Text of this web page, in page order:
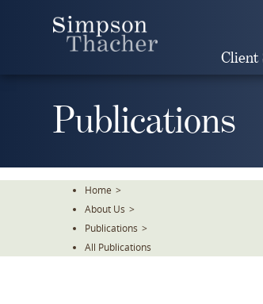
Client
Publications
Home >
About Us >
Publications >
All Publications